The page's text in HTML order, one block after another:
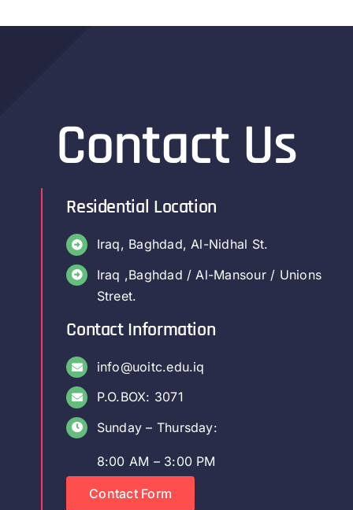
Contact Us
Residential Location
Iraq, Baghdad, Al-Nidhal St.
Iraq ,Baghdad / Al-Mansour / Unions
Street.
Contact Information
info@uoitc.edu.iq
P.O.BOX: 3071
Sunday – Thursday:
8:00 AM – 3:00 PM
Contact Form